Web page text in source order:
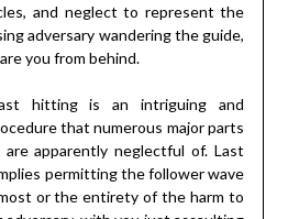
and neglect to represent the
adversary wandering the guide,
you from behind.
hitting is an intriguing and
that numerous major parts
apparently neglectful of. Last
permitting the follower wave
or the entirety of the harm to